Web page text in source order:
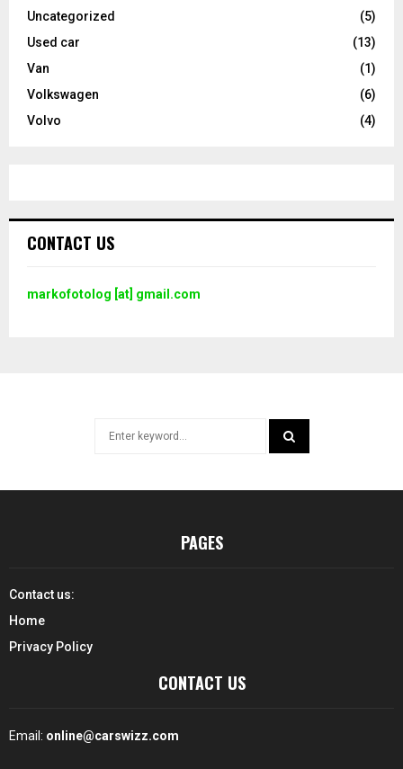
Uncategorized
(5)
Used car
(13)
Van
(1)
Volkswagen
(6)
Volvo
(4)
CONTACT US
markofotolog [at] gmail.com
PAGES
Contact us:
Home
Privacy Policy
CONTACT US
Email: online@carswizz.com